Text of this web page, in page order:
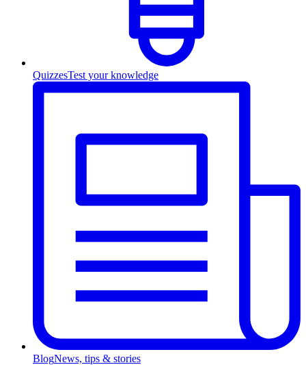
QuizzesTest your knowledge
BlogNews, tips & stories